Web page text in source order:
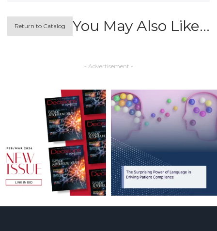
Return to Catalog You May Also Like…
- Advertisement -